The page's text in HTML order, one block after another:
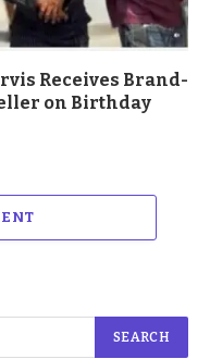
Receives Brand-
on Birthday